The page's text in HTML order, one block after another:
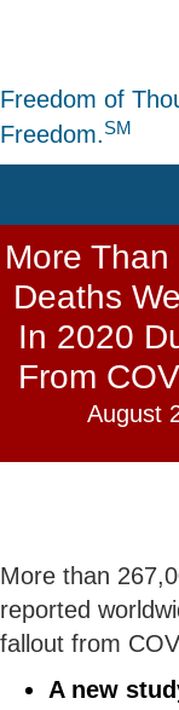
Freedom of
Freedom.SM
More
Deaths
In 2020
From
August
More than
reported
fallout from
A new